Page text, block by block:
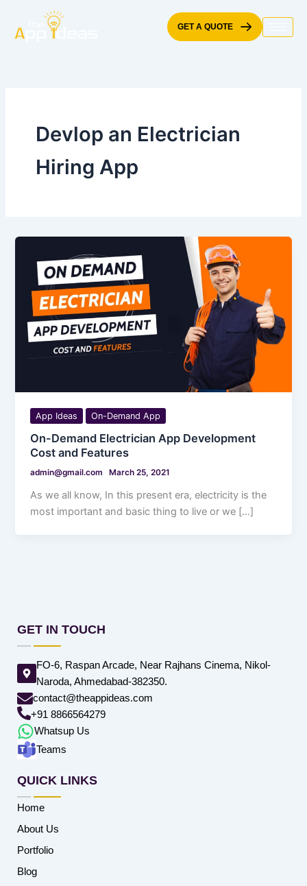
content
GET A QUOTE
Devlop an Electrician
Hiring App
App Ideas On-Demand App
On-Demand Electrician App Development
Cost and Features
admin@gmail.com March 25, 2021
As we all know, In this present era, electricity is the
most important and basic thing to live or we […]
GET IN TOUCH
FO-6, Raspan Arcade, Near Rajhans Cinema, Nikol-
Naroda, Ahmedabad-382350.
contact@theappideas.com
+91 8866564279
Whatsup Us
Teams
QUICK LINKS
Home
About Us
Portfolio
Blog